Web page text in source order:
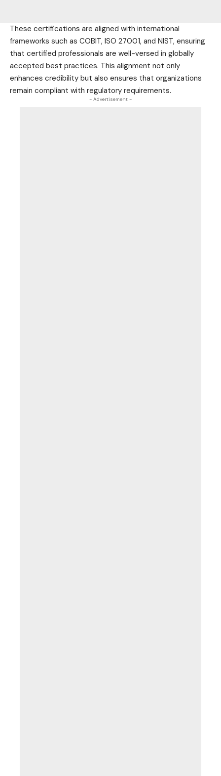
These certifications are aligned with international
frameworks such as COBIT, ISO 27001, and NIST, ensuring
that certified professionals are well-versed in globally
accepted best practices. This alignment not only
enhances credibility but also ensures that organizations
remain compliant with regulatory requirements.
- Advertisement -